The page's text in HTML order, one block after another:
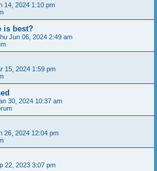
14, 2024 1:10 pm
is best?
Jun 06, 2024 2:49 am
15, 2024 1:59 pm
30, 2024 10:37 am
26, 2024 12:04 pm
22, 2023 3:07 pm